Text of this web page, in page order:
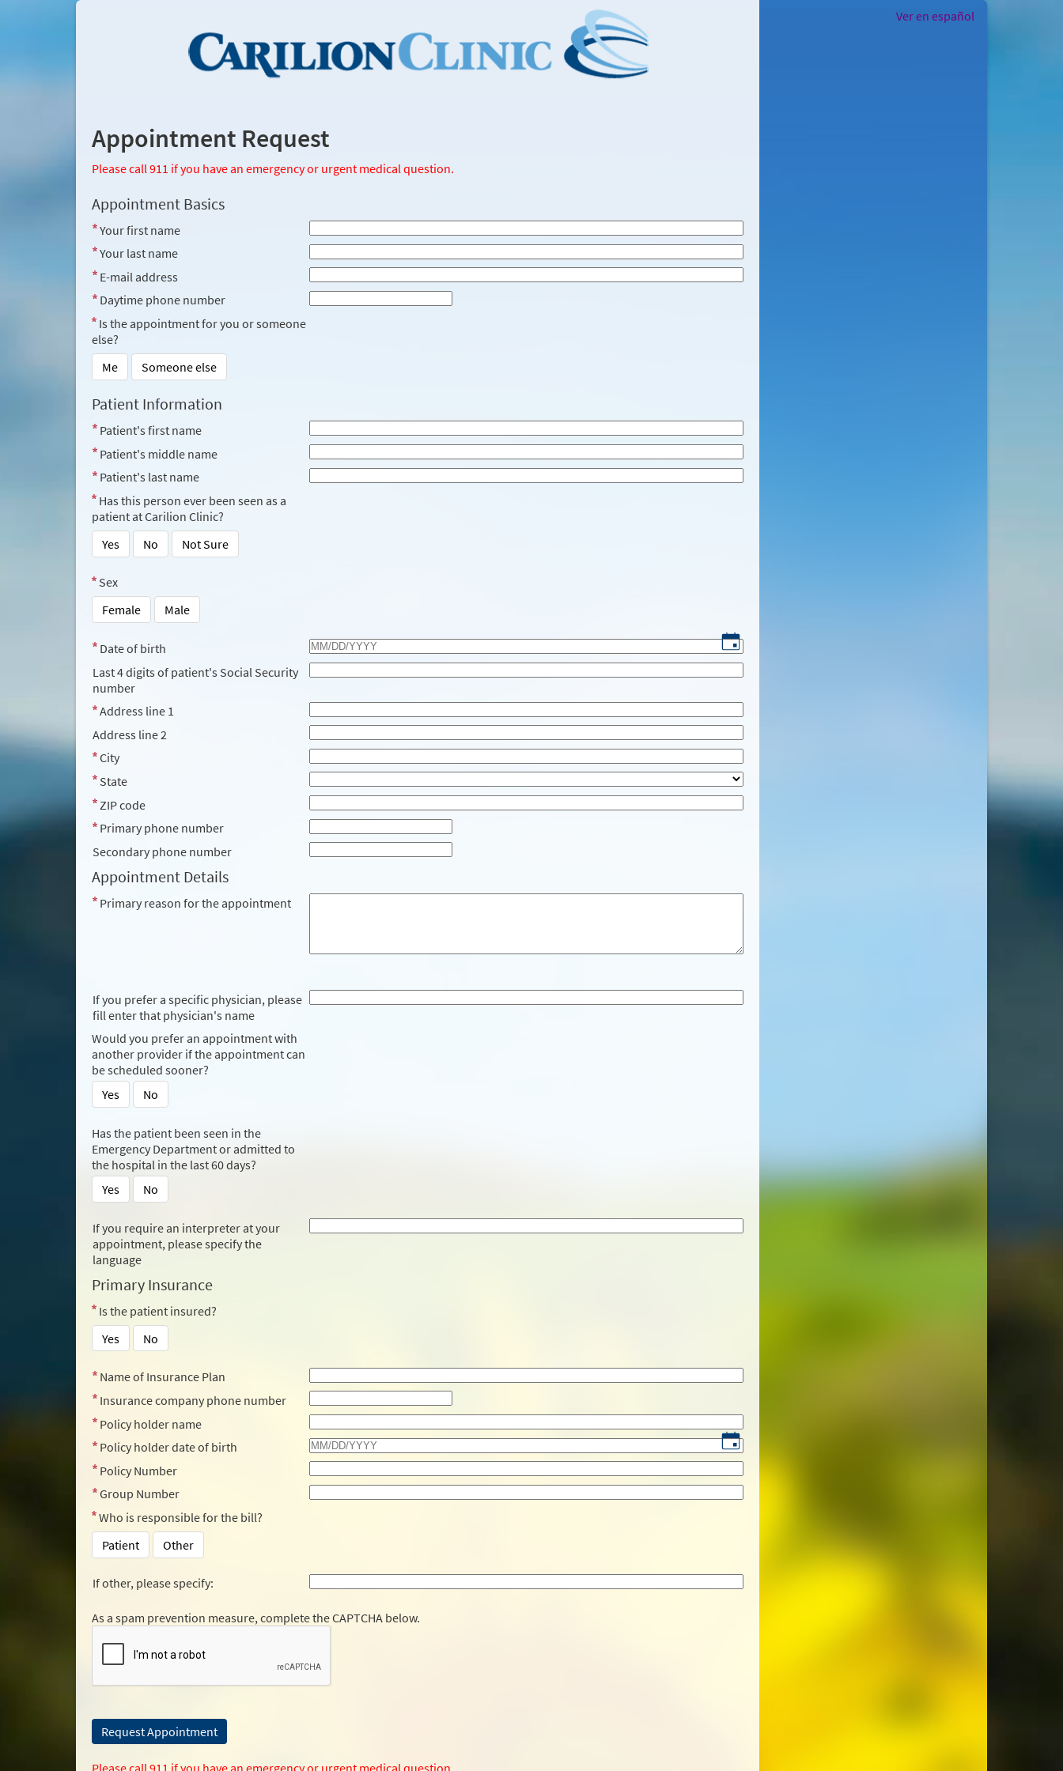
Appointment Request
Please call 911 if you have an emergency or urgent medical question.
Appointment Basics
Your first name
Your last name
E-mail address
Daytime phone number
Is the appointment for you or someone
else?
Me
Someone else
Patient Information
Patient's first name
Patient's middle name
Patient's last name
Has this person ever been seen as a
patient at Carilion Clinic?
Yes
No Not Sure
Sex
Female
Male
Date of birth
Last 4 digits of patient's Social Security
number
Address line 1
Address line 2
City
State
ZIP code
Primary phone number
Secondary phone number
Appointment Details
Primary reason for the appointment
If you prefer a specific physician, please
fill enter that physician's name
Would you prefer an appointment with
another provider if the appointment can
be scheduled sooner?
Yes
No
Has the patient been seen in the
Emergency Department or admitted to
the hospital in the last 60 days?
Yes
No
If you require an interpreter at your
appointment, please specify the
language
Primary Insurance
Is the patient insured?
Yes
No
Name of Insurance Plan
Insurance company phone number
Policy holder name
Policy holder date of birth
Policy Number
Group Number
Who is responsible for the bill?
Patient
Other
If other, please specify:
As a spam prevention measure, complete the CAPTCHA below.
Ver en español